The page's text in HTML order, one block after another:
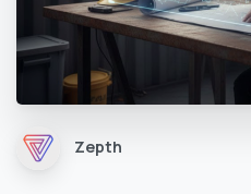
Zepth